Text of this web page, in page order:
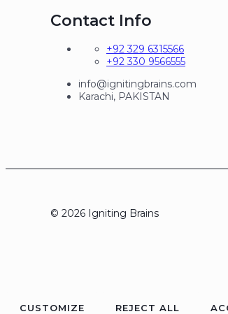
Contact Info
+92 329 6315566
+92 330 9566555
info@ignitingbrains.com
Karachi, PAKISTAN
© 2026 Igniting Brains
CUSTOMIZE REJECT ALL